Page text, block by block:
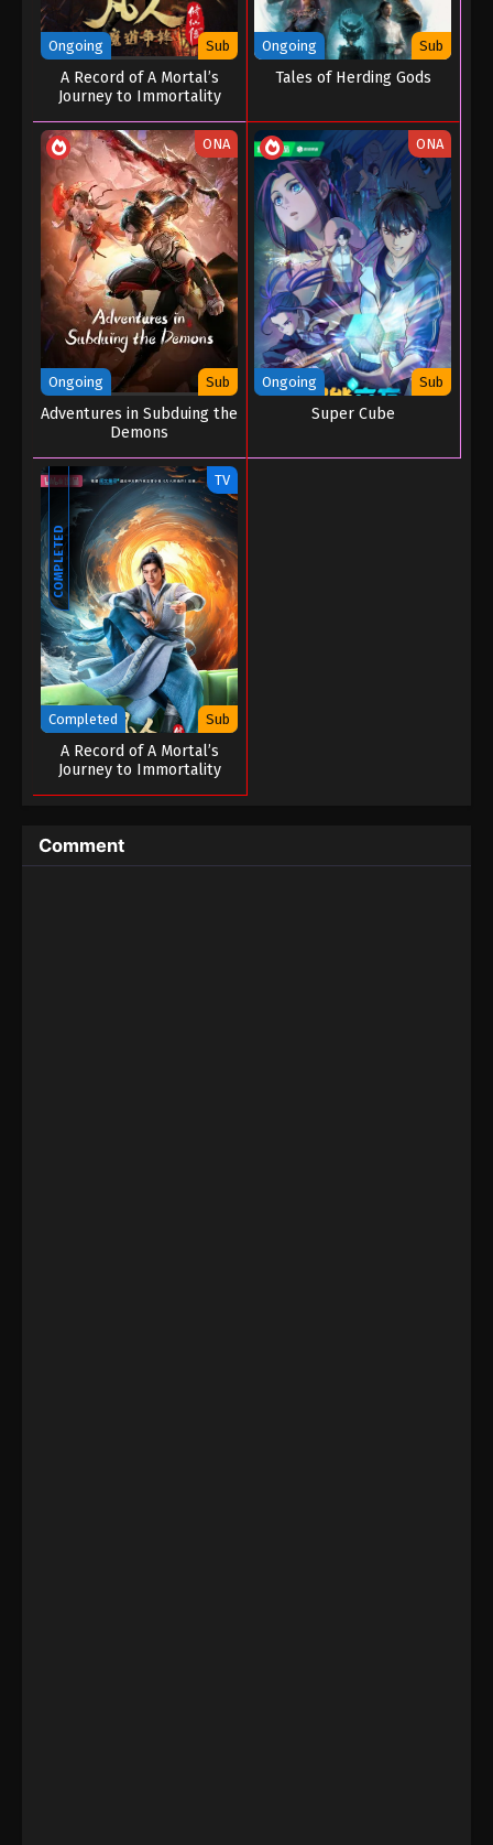
Ongoing Sub
A Record of A Mortal’s
Journey to Immortality
Ongoing Sub
Tales of Herding Gods
ONA
Ongoing Sub
Adventures in Subduing the
Demons
ONA
Ongoing Sub
Super Cube
COMPLETED
TV
Completed Sub
A Record of A Mortal’s
Journey to Immortality
Comment